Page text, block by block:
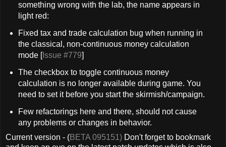
something wrong with the lab, the name appears in
light red:
Fixed tax and trade calculation bug when running in
the classical, non-continuous money calculation
mode [Issue #779]
The checkbox to toggle continuous money
calculation is no longer available during game. You
need to set it before you start the skirmish/campaign.
Few refactorings here and there, should not cause
any problems or changes in behavior.
Current version - (BETA 095151) Don't forget to bookmark